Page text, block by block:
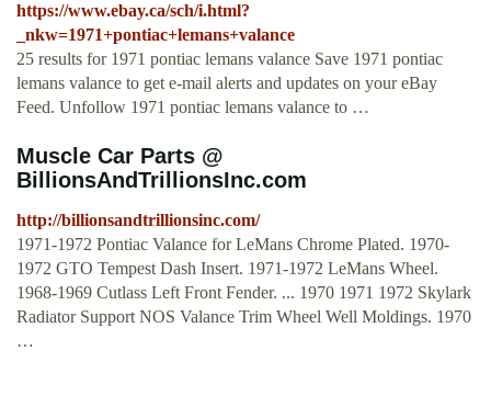
https://www.ebay.ca/sch/i.html?
_nkw=1971+pontiac+lemans+valance
25 results for 1971 pontiac lemans valance Save 1971 pontiac
lemans valance to get e-mail alerts and updates on your eBay
Feed. Unfollow 1971 pontiac lemans valance to …
Muscle Car Parts @
BillionsAndTrillionsInc.com
http://billionsandtrillionsinc.com/
1971-1972 Pontiac Valance for LeMans Chrome Plated. 1970-
1972 GTO Tempest Dash Insert. 1971-1972 LeMans Wheel.
1968-1969 Cutlass Left Front Fender. ... 1970 1971 1972 Skylark
Radiator Support NOS Valance Trim Wheel Well Moldings. 1970
…